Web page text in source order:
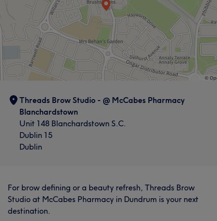
Threads Brow Studio - @ McCabes Pharmacy
Blanchardstown
Unit 148 Blanchardstown S.C.
Dublin 15
Dublin
For brow defining or a beauty refresh, Threads Brow
Studio at McCabes Pharmacy in Dundrum is your next
destination.